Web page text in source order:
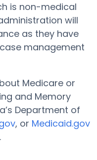
is non-medical
will
as they have
management
Medicare or
and Memory
Department of
, or Medicaid.gov